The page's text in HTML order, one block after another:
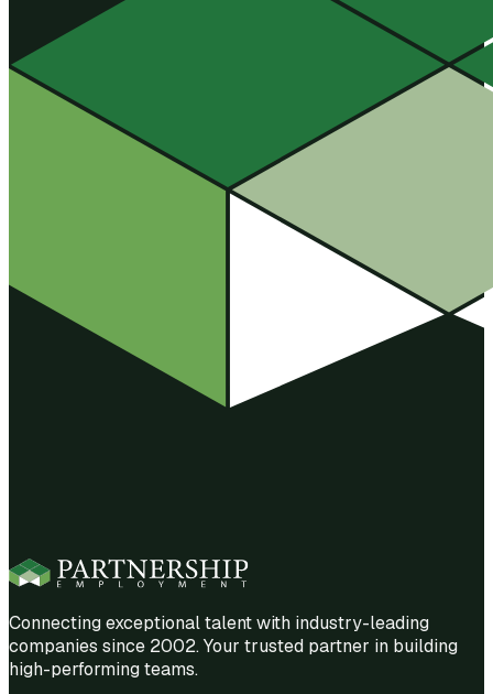
Connecting exceptional talent with industry-leading
companies since 2002. Your trusted partner in building
high-performing teams.